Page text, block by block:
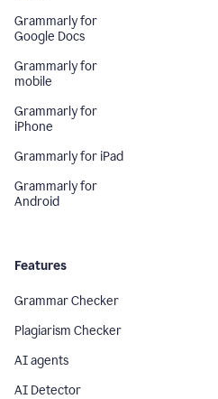
Grammarly for
Google Docs
Grammarly for
mobile
Grammarly for
iPhone
Grammarly for iPad
Grammarly for
Android
Features
Grammar Checker
Plagiarism Checker
AI agents
AI Detector